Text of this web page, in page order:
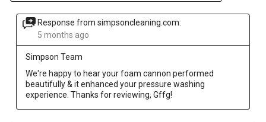
Response from simpsoncleaning.com:
5 months ago
Simpson Team
We're happy to hear your foam cannon performed
beautifully & it enhanced your pressure washing
experience. Thanks for reviewing, Gffg!